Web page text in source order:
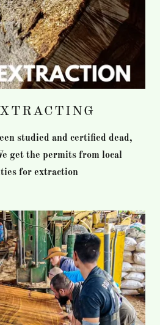
studied and certified dead,
get the permits from local
for extraction